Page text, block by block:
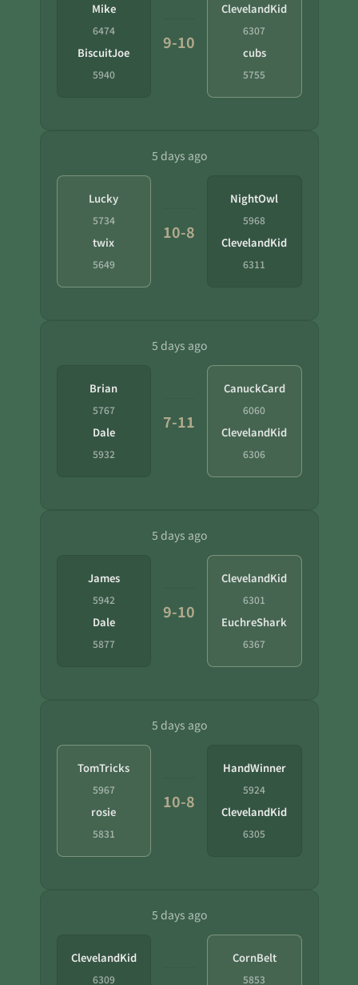
Mike
6474
BiscuitJoe
5940
9-10
ClevelandKid
6307
cubs
5755
5 days ago
Lucky
5734
twix
5649
10-8
NightOwl
5968
ClevelandKid
6311
5 days ago
Brian
5767
Dale
5932
7-11
CanuckCard
6060
ClevelandKid
6306
5 days ago
James
5942
Dale
5877
9-10
ClevelandKid
6301
EuchreShark
6367
5 days ago
TomTricks
5967
rosie
5831
10-8
HandWinner
5924
ClevelandKid
6305
5 days ago
ClevelandKid
6309
CornBelt
5853